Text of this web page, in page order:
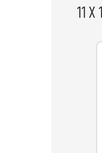
11